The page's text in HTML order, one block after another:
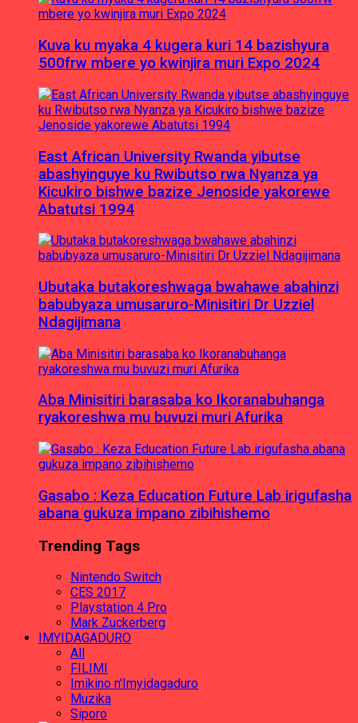
Kuva ku myaka 4 kugera kuri 14 bazishyura
500frw mbere yo kwinjira muri Expo 2024
East African University Rwanda yibutse
abashyinguye ku Rwibutso rwa Nyanza ya
Kicukiro bishwe bazize Jenoside yakorewe
Abatutsi 1994
Ubutaka butakoreshwaga bwahawe abahinzi
babubyaza umusaruro-Minisitiri Dr Uzziel
Ndagijimana
Aba Minisitiri barasaba ko Ikoranabuhanga
ryakoreshwa mu buvuzi muri Afurika
Gasabo : Keza Education Future Lab irigufasha
abana gukuza impano zibihishemo
Trending Tags
Nintendo Switch
CES 2017
Playstation 4 Pro
Mark Zuckerberg
IMYIDAGADURO
All
FILIMI
Imikino n'Imyidagaduro
Muzika
Siporo